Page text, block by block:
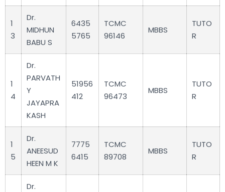
1
3
Dr.
MIDHUN
BABU S
6435
5765
TCMC
96146
MBBS
TUTO
R
1
4
Dr.
PARVATH
Y
JAYAPRA
KASH
51956
412
TCMC
96473
MBBS
TUTO
R
1
5
Dr.
ANEESUD
HEEN M K
7775
6415
TCMC
89708
MBBS
TUTO
R
Dr.